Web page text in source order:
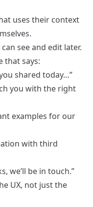
uses their context
see and edit later.
that says:
shared today…”
you with the right
examples for our
with third
we’ll be in touch.”
UX, not just the